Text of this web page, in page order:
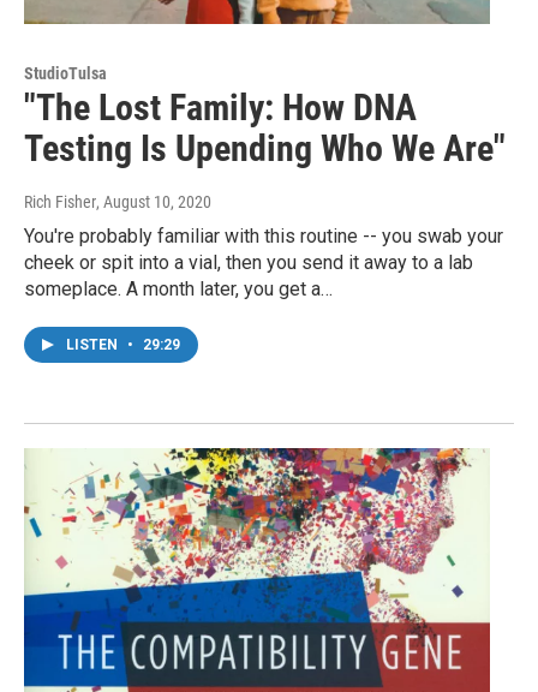
StudioTulsa
"The Lost Family: How DNA
Testing Is Upending Who We Are"
Rich Fisher, August 10, 2020
You're probably familiar with this routine -- you swab your
cheek or spit into a vial, then you send it away to a lab
someplace. A month later, you get a…
LISTEN • 29:29